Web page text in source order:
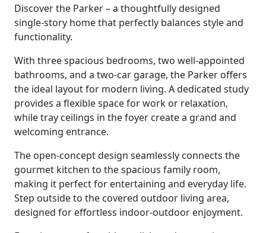
Discover the Parker – a thoughtfully designed
single-story home that perfectly balances style and
functionality.
With three spacious bedrooms, two well-appointed
bathrooms, and a two-car garage, the Parker offers
the ideal layout for modern living. A dedicated study
provides a flexible space for work or relaxation,
while tray ceilings in the foyer create a grand and
welcoming entrance.
The open-concept design seamlessly connects the
gourmet kitchen to the spacious family room,
making it perfect for entertaining and everyday life.
Step outside to the covered outdoor living area,
designed for effortless indoor-outdoor enjoyment.